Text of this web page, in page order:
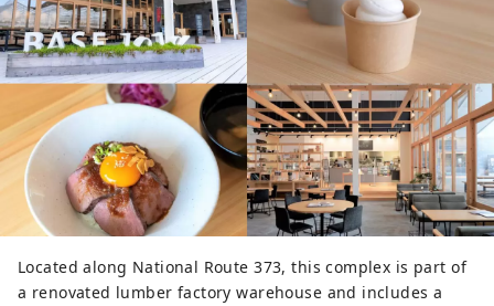
Located along National Route 373, this complex is part of
a renovated lumber factory warehouse and includes a